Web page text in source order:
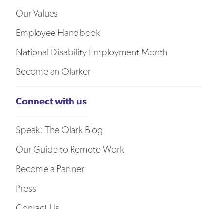
Our Values
Employee Handbook
National Disability Employment Month
Become an Olarker
Connect with us
Speak: The Olark Blog
Our Guide to Remote Work
Become a Partner
Press